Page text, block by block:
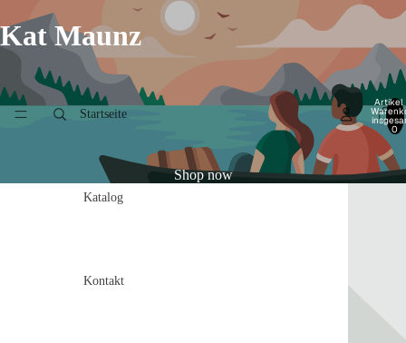
Kat Maunz
Startseite
Katalog
Kontakt
Artikel
0
Shop now